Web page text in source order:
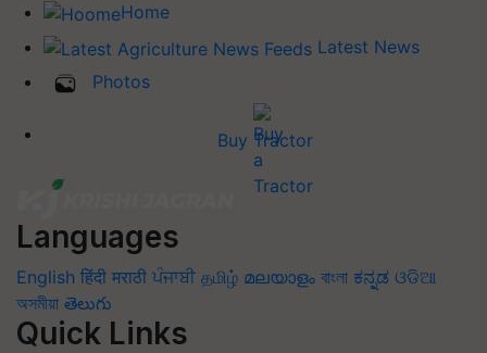
Home
Latest News
Photos
Buy Tractor
Languages
English हिंदी मराठी ਪੰਜਾਬੀ தமிழ் മലയാളം বাংলা ಕನ್ನಡ ଓଡିଆ
অসমীয়া తెలుగు
Quick Links